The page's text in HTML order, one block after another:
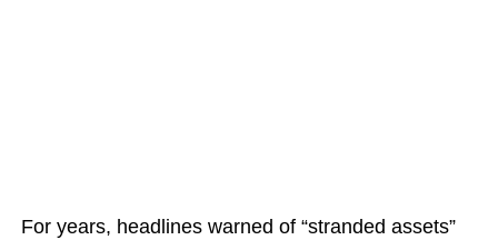
For years, headlines warned of “stranded assets”